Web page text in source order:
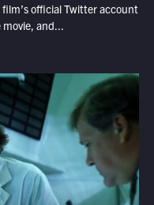
official Twitter account
and...